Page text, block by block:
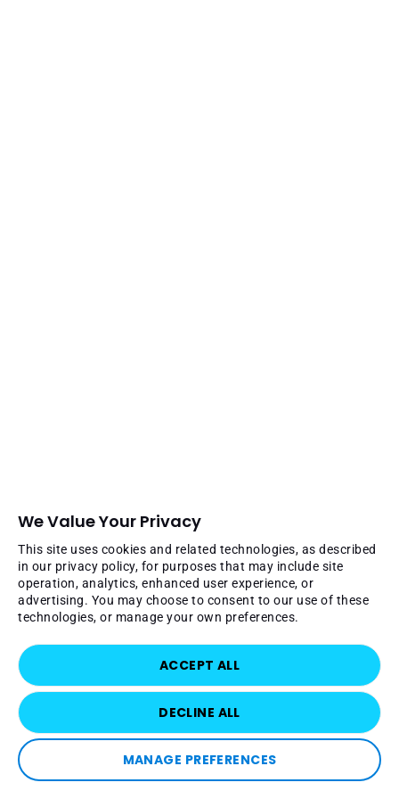
We Value Your Privacy
This site uses cookies and related technologies, as described
in our privacy policy, for purposes that may include site
operation, analytics, enhanced user experience, or
advertising. You may choose to consent to our use of these
technologies, or manage your own preferences.
MANAGE PREFERENCES
ACCEPT ALL
DECLINE ALL